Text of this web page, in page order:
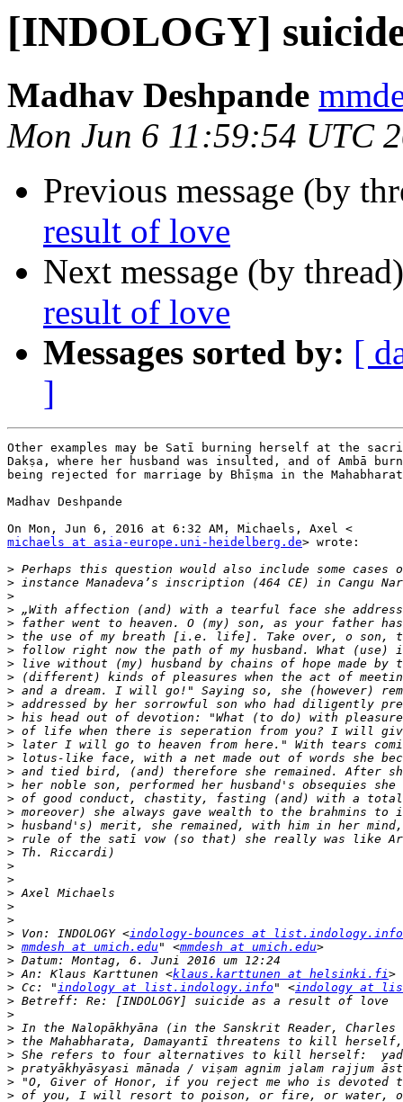
[INDOLOGY]
Madhav Deshpande
Mon Jun 6 11:59:54 UTC
Previous message (by
result of love
Next message (by
result of love
Messages sorted by: [
]
Other examples may be Satī burning herself at the
Dakṣa, where her husband was insulted, and of Ambā
being rejected for marriage by Bhīṣma in the
Madhav Deshpande
michaels at asia-europe.uni-heidelberg.de> wrote:
>
>
>
>
>
>
>
>
>
>
>
>
>
>
>
>
>
>
>
>
>
>
>
>
>
>
>
> Von: INDOLOGY <indology-bounces at list.indology.info
> mmdesh at umich.edu " <mmdesh at umich.edu
>
> An: Klaus Karttunen <klaus.karttunen at helsinki.fi
> Cc: "indology at list.indology.info " <indology at
>
>
>
>
>
>
>
>